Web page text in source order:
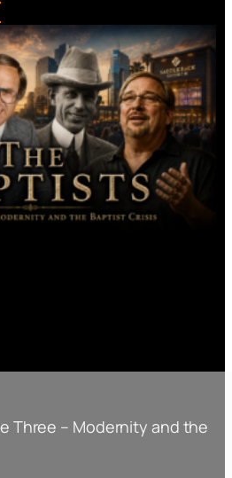
Three – Modernity and the